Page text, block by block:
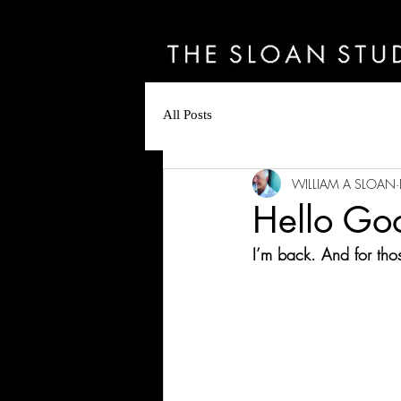
All Posts
Hello
WILLIAM A SLOAN
I’m back. And for